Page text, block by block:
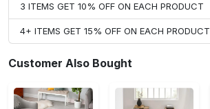
3 ITEMS GET 10% OFF ON EACH PRODUCT
4+ ITEMS GET 15% OFF ON EACH PRODUCT
Customer Also Bought